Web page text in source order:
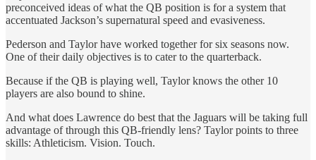
preconceived ideas of what the QB position is for a system that
accentuated Jackson’s supernatural speed and evasiveness.
Pederson and Taylor have worked together for six seasons now.
One of their daily objectives is to cater to the quarterback.
Because if the QB is playing well, Taylor knows the other 10
players are also bound to shine.
And what does Lawrence do best that the Jaguars will be taking full
advantage of through this QB-friendly lens? Taylor points to three
skills: Athleticism. Vision. Touch.